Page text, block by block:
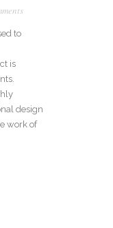
to
is
design
work of